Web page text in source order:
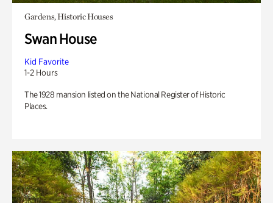
Gardens, Historic Houses
Swan House
Kid Favorite
1-2 Hours
The 1928 mansion listed on the National Register of Historic
Places.